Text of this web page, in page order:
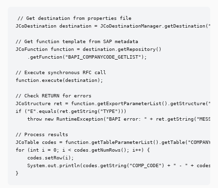
// Get destination from properties file
JCoDestination destination =
// Get function template from SAP metadata
JCoFunction function = destination.getRepository()
    .getFunction("BAPI_COMPANYCODE_GETLIST");
// Execute synchronous RFC call
function.execute(destination);
// Check RETURN for errors
JCoStructure ret =
if ("E".equals(ret.getString("TYPE")))
throw new RuntimeException("BAPI error: " +
// Process results
JCoTable codes =
for (int i = 0; i < codes.getNumRows(); i++) {
    codes.setRow(i);
System.out.println(codes.getString("COMP_CODE") + " - " +
}